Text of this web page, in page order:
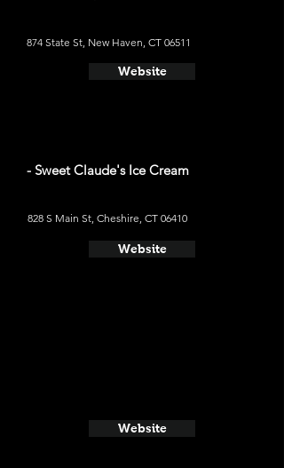
874 State St, New Haven, CT 06511
Website
- Sweet Claude's Ice Cream
828 S Main St, Cheshire, CT 06410
Website
Website